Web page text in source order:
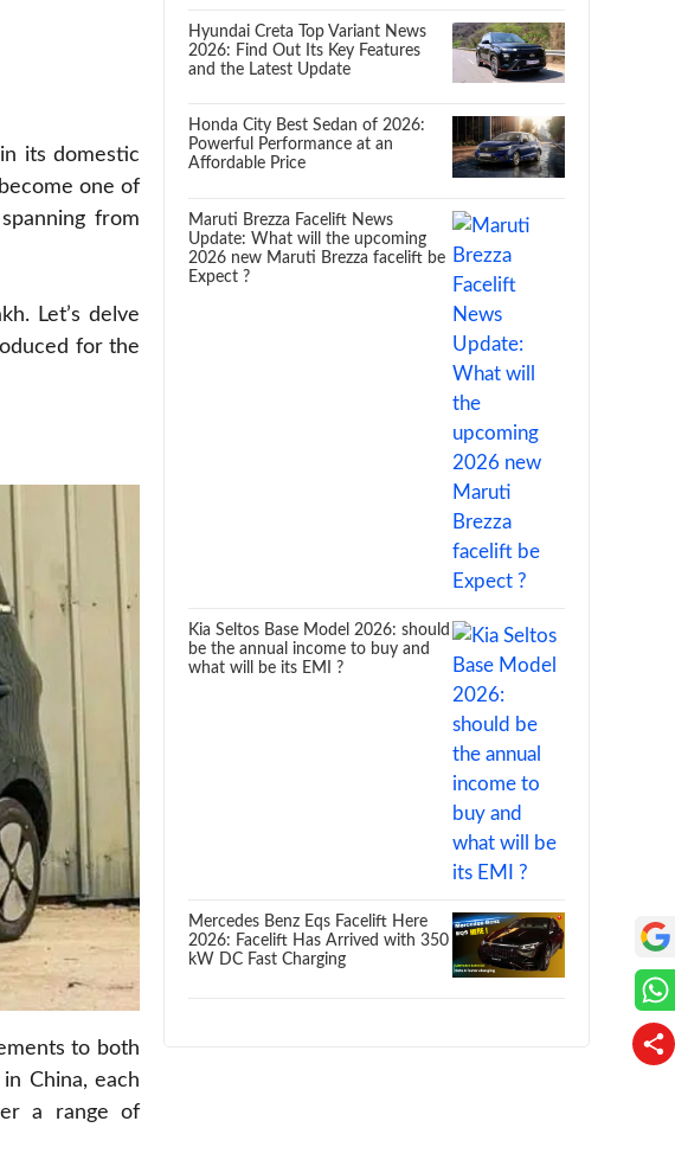
its domestic
one of
from
Let’s delve
for the
to both
China, each
a range of
Hyundai Creta Top Variant News
2026: Find Out Its Key Features
and the Latest Update
Honda City Best Sedan of 2026:
Powerful Performance at an
Affordable Price
Maruti Brezza Facelift News
Update: What will the upcoming
2026 new Maruti Brezza facelift be
Expect ?
Kia Seltos Base Model 2026: should
be the annual income to buy and
what will be its EMI ?
Mercedes Benz Eqs Facelift Here
2026: Facelift Has Arrived with 350
kW DC Fast Charging